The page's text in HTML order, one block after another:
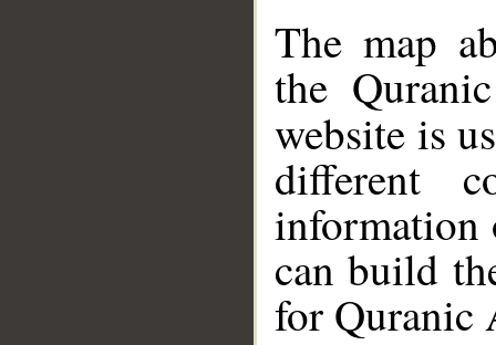
The map
the
website is
different
information
can build
for Quranic